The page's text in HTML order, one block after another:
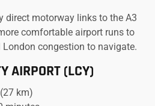
direct motorway links to the A3
comfortable airport runs to
congestion to navigate.
AIRPORT (LCY)
km)